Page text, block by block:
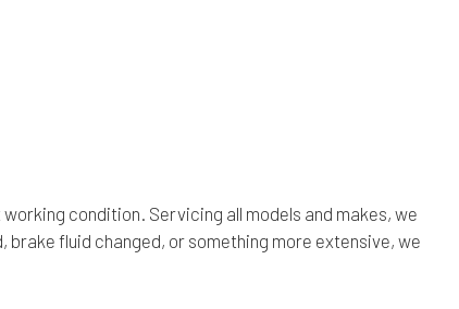
condition. Servicing all models and makes, we
fluid changed, or something more extensive, we